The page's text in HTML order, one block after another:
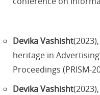
Devika Vashisht
heritage in
Proceedings (PRISM-
Devika Vashisht